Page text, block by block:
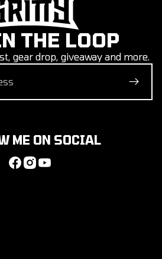
THE LOOP
gear drop, giveaway and more.
ME ON SOCIAL